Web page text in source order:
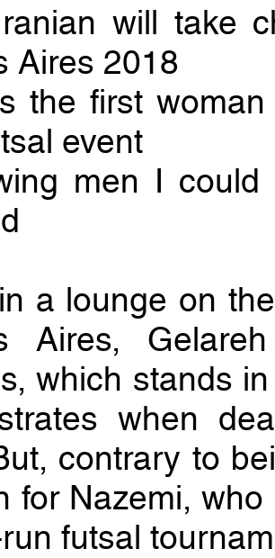
will take
Aires 2018
the first
event
men I
a lounge on
Aires,
which stands
when
contrary to
for Nazemi,
futsal